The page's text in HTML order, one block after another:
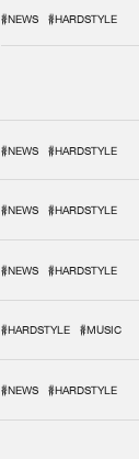
#NEWS #HARDSTYLE
#NEWS #HARDSTYLE
#NEWS #HARDSTYLE
#NEWS #HARDSTYLE
#HARDSTYLE #MUSIC
#NEWS #HARDSTYLE